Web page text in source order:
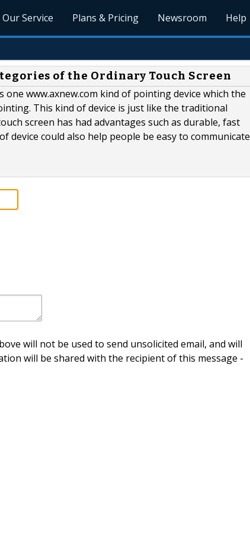
Our Service Plans & Pricing Newsroom Help
of the Ordinary Touch Screen
www.axnew.com kind of pointing device which the
This kind of device is just like the traditional
screen has had advantages such as durable, fast
device could also help people be easy to communicate
will not be used to send unsolicited email, and will
will be shared with the recipient of this message -